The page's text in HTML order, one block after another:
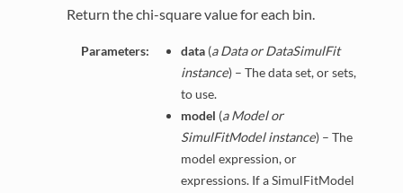
Return the chi-square value for each bin.
Parameters: data(a Data or DataSimulFit
instance) – The data set, or sets,
to use.
model (a Model or
SimulFitModel instance) – The
model expression, or
expressions. If a SimulFitModel